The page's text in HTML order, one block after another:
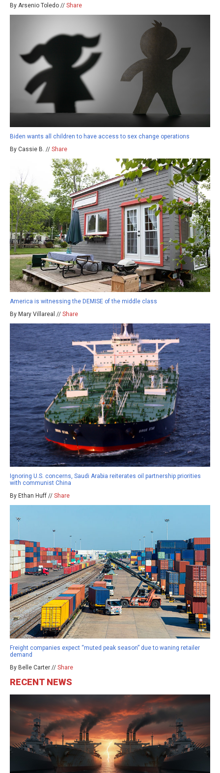
By Arsenio Toledo // Share
Biden wants all children to have access to sex change operations
By Cassie B. // Share
America is witnessing the DEMISE of the middle class
By Mary Villareal // Share
Ignoring U.S. concerns, Saudi Arabia reiterates oil partnership priorities
with communist China
By Ethan Huff // Share
Freight companies expect “muted peak season” due to waning retailer
demand
By Belle Carter // Share
RECENT NEWS